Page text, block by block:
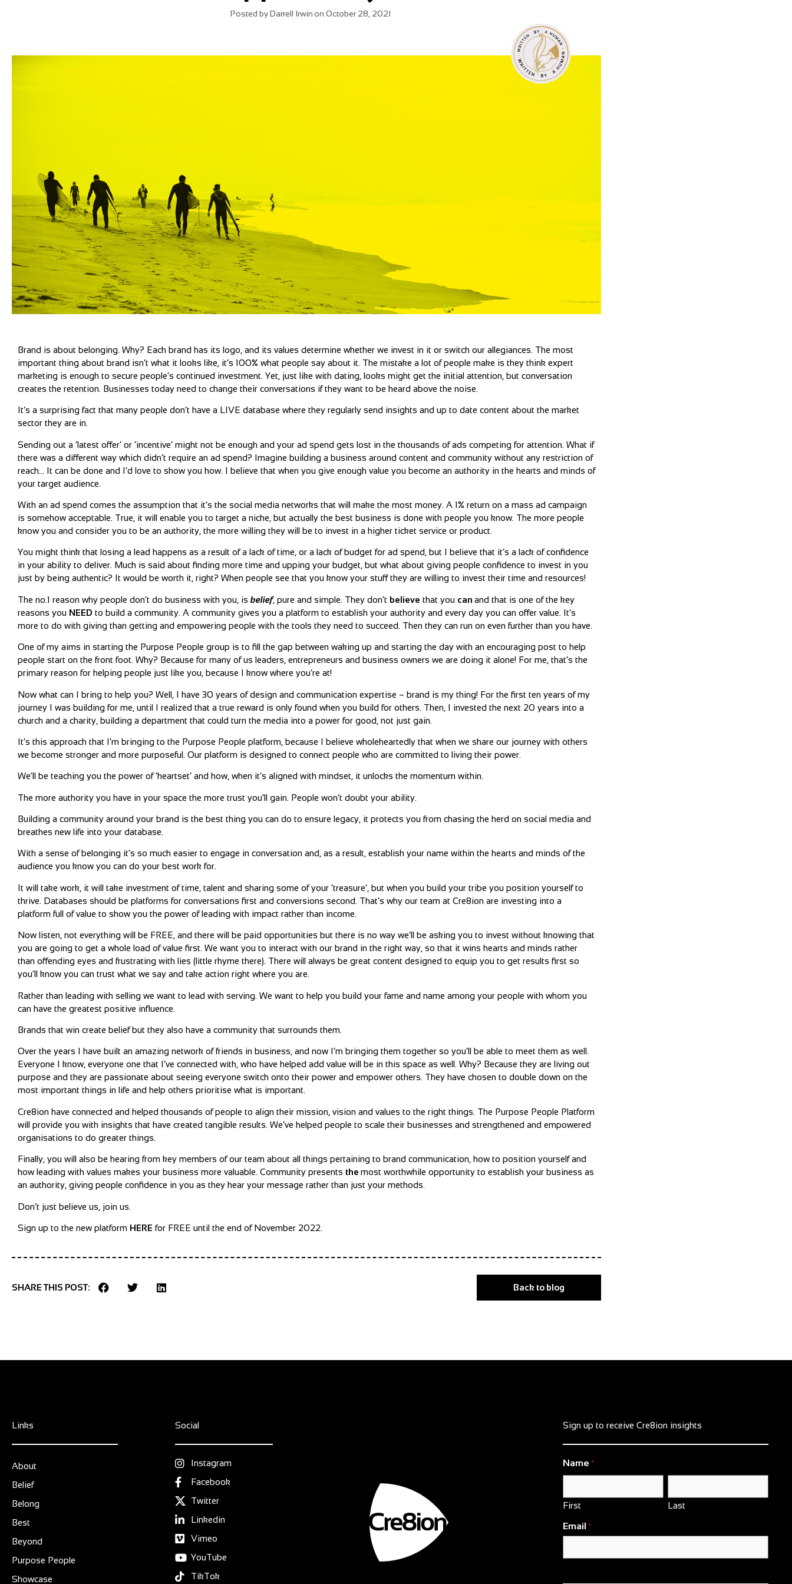
Posted byDarrell Irwinon October 28, 2021
Brand is about belonging. Why? Each brand has its logo, and its values determine whether we invest in it or switch our allegiances. The most
important thing about brand isn’t what it looks like, it’s 100% what people say about it. The mistake a lot of people make is they think expert
marketing is enough to secure people’s continued investment. Yet, just like with dating, looks might get the initial attention, but conversation
creates the retention. Businesses today need to change their conversations if they want to be heard above the noise.
It’s a surprising fact that many people don’t have a LIVE database where they regularly send insights and up to date content about the market
sector they are in.
Sending out a ‘latest offer’ or ‘incentive’ might not be enough and your ad spend gets lost in the thousands of ads competing for attention. What if
there was a different way which didn’t require an ad spend? Imagine building a business around content and community without any restriction of
reach… It can be done and I’d love to show you how. I believe that when you give enough value you become an authority in the hearts and minds of
your target audience.
With an ad spend comes the assumption that it’s the social media networks that will make the most money. A 1% return on a mass ad campaign
is somehow acceptable. True, it will enable you to target a niche, but actually the best business is done with people you know. The more people
know you and consider you to be an authority, the more willing they will be to invest in a higher ticket service or product.
You might think that losing a lead happens as a result of a lack of time, or a lack of budget for ad spend, but I believe that it’s a lack of confidence
in your ability to deliver. Much is said about finding more time and upping your budget, but what about giving people confidence to invest in you
just by being authentic? It would be worth it, right? When people see that you know your stuff they are willing to invest their time and resources!
The no.1 reason why people don’t do business with you, is belief, pure and simple. They don’t believe that you can and that is one of the key
reasons you NEED to build a community. A community gives you a platform to establish your authority and every day you can offer value. It’s
more to do with giving than getting and empowering people with the tools they need to succeed. Then they can run on even further than you have.
One of my aims in starting the Purpose People group is to fill the gap between waking up and starting the day with an encouraging post to help
people start on the front foot. Why? Because for many of us leaders, entrepreneurs and business owners we are doing it alone! For me, that’s the
primary reason for helping people just like you, because I know where you’re at!
Now what can I bring to help you? Well, I have 30 years of design and communication expertise – brand is my thing! For the first ten years of my
journey I was building for me, until I realized that a true reward is only found when you build for others. Then, I invested the next 20 years into a
church and a charity, building a department that could turn the media into a power for good, not just gain.
It’s this approach that I’m bringing to the Purpose People platform, because I believe wholeheartedly that when we share our journey with others
we become stronger and more purposeful. Our platform is designed to connect people who are committed to living their power.
We’ll be teaching you the power of ‘heartset’ and how, when it’s aligned with mindset, it unlocks the momentum within.
The more authority you have in your space the more trust you’ll gain. People won’t doubt your ability.
Building a community around your brand is the best thing you can do to ensure legacy, it protects you from chasing the herd on social media and
breathes new life into your database.
With a sense of belonging it’s so much easier to engage in conversation and, as a result, establish your name within the hearts and minds of the
audience you know you can do your best work for.
It will take work, it will take investment of time, talent and sharing some of your ‘treasure’, but when you build your tribe you position yourself to
thrive. Databases should be platforms for conversations first and conversions second. That’s why our team at Cre8ion are investing into a
platform full of value to show you the power of leading with impact rather than income.
Now listen, not everything will be FREE, and there will be paid opportunities but there is no way we’ll be asking you to invest without knowing that
you are going to get a whole load of value first. We want you to interact with our brand in the right way, so that it wins hearts and minds rather
than offending eyes and frustrating with lies (little rhyme there). There will always be great content designed to equip you to get results first so
you’ll know you can trust what we say and take action right where you are.
Rather than leading with selling we want to lead with serving. We want to help you build your fame and name among your people with whom you
can have the greatest positive influence.
Brands that win create belief but they also have a community that surrounds them.
Over the years I have built an amazing network of friends in business, and now I’m bringing them together so you’ll be able to meet them as well.
Everyone I know, everyone one that I’ve connected with, who have helped add value will be in this space as well. Why? Because they are living out
purpose and they are passionate about seeing everyone switch onto their power and empower others. They have chosen to double down on the
most important things in life and help others prioritise what is important.
Cre8ion have connected and helped thousands of people to align their mission, vision and values to the right things. The Purpose People Platform
will provide you with insights that have created tangible results. We’ve helped people to scale their businesses and strengthened and empowered
organisations to do greater things.
Finally, you will also be hearing from key members of our team about all things pertaining to brand communication, how to position yourself and
how leading with values makes your business more valuable. Community presents the most worthwhile opportunity to establish your business as
an authority, giving people confidence in you as they hear your message rather than just your methods.
Don’t just believe us, join us.
Sign up to the new platform HERE for FREE until the end of November 2022.
SHARE THIS POST: Back to blog
Links
About
Belief
Belong
Best
Beyond
Purpose People
Showcase
Social
Instagram
Facebook
Twitter
Linkedin
Vimeo
YouTube
TikTok
Sign up to receive Cre8ion insights
Name *
First Last
Email *